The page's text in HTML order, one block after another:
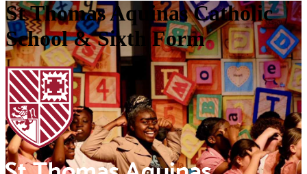
St Thomas Aquinas Catholic
School & Sixth Form